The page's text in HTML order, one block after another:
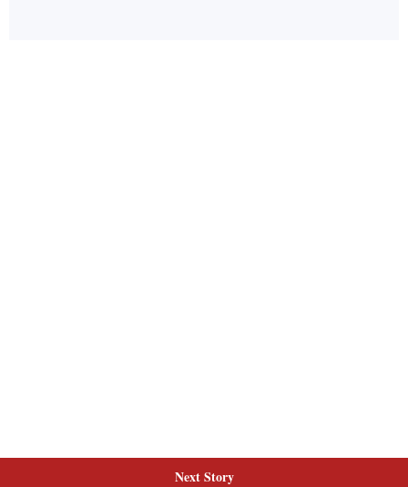
Next Story